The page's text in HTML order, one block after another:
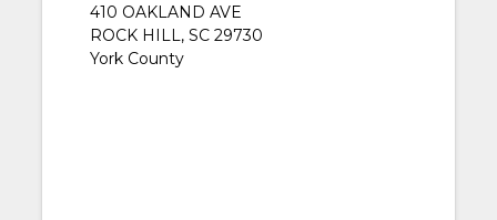
410 OAKLAND AVE
ROCK HILL, SC 29730
York County